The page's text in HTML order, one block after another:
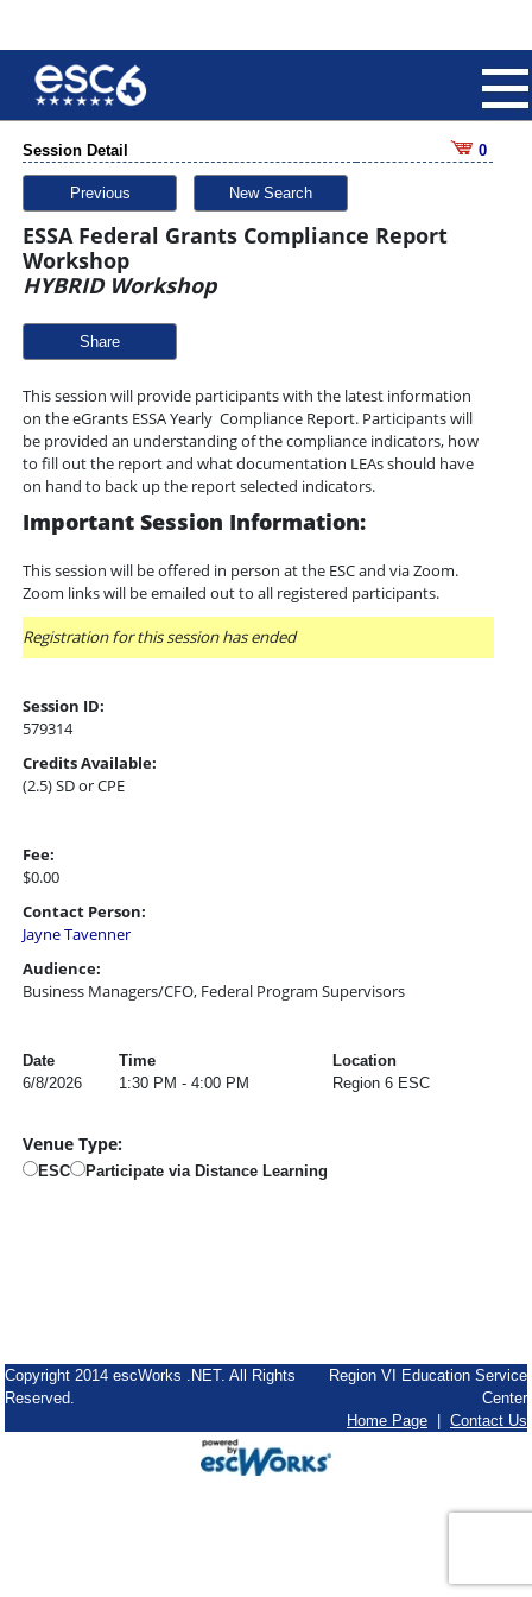
Session Detail 0
Previous New Search
ESSA Federal Grants Compliance Report
Workshop
HYBRID Workshop
Share
This session will provide participants with the latest information
on the eGrants ESSA Yearly Compliance Report. Participants will
be provided an understanding of the compliance indicators, how
to fill out the report and what documentation LEAs should have
on hand to back up the report selected indicators.
Important Session Information:
This session will be offered in person at the ESC and via Zoom.
Zoom links will be emailed out to all registered participants.
Registration for this session has ended
Session ID:
579314
Credits Available:
(2.5) SD or CPE
Fee:
$0.00
Contact Person:
Jayne Tavenner
Audience:
Business Managers/CFO, Federal Program Supervisors
Date Time
Location
6/8/2026
1:30 PM - 4:00 PM Region 6 ESC
Venue Type:
ESC Participate via Distance Learning
Copyright 2014 escWorks .NET. All Rights
Reserved.
Region VI Education Service
Center
Home Page
Contact Us